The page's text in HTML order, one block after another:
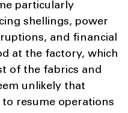
particularly
shellings, power
and financial
at the factory, which
of the fabrics and
unlikely that
to resume operations